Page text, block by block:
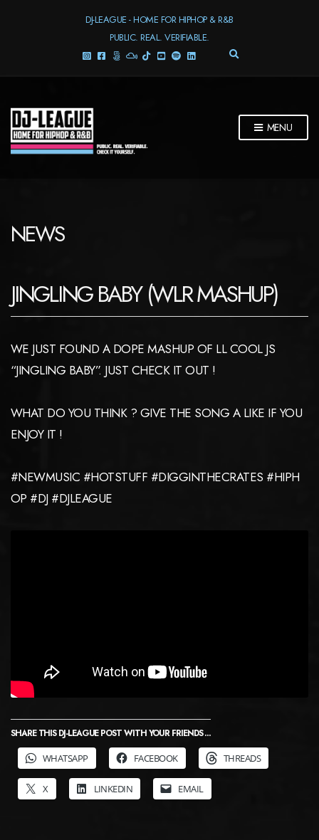
DJ-LEAGUE - HOME FOR HIPHOP & R&B
PUBLIC. REAL. VERIFIABLE.
E
S
MENU
NEWS
JINGLING BABY (WLR MASHUP)
WE JUST FOUND A DOPE MASHUP OF LL COOL JS
“JINGLING BABY”. JUST CHECK IT OUT !
WHAT DO YOU THINK ? GIVE THE SONG A LIKE IF YOU
ENJOY IT !
#NEWMUSIC #HOTSTUFF #DIGGINTHECRATES #HIPH
OP #DJ #DJLEAGUE
SHARE THIS DJ-LEAGUE POST WITH YOUR FRIENDS ...
WHATSAPP
FACEBOOK THREADS
X LINKEDIN EMAIL